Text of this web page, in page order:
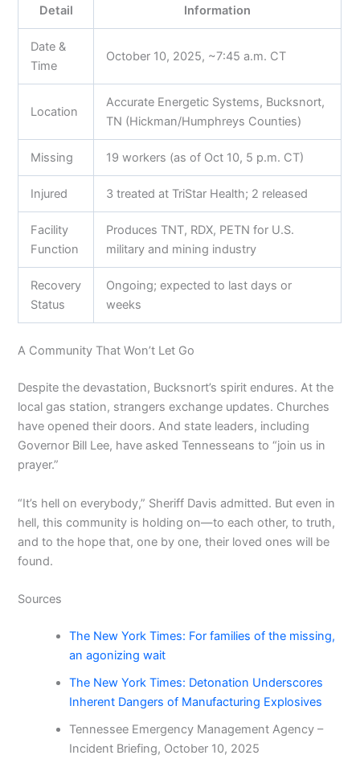
Detail Information
Date &
Time
October 10, 2025, ~7:45 a.m. CT
Location
Accurate Energetic Systems, Bucksnort,
TN (Hickman/Humphreys Counties)
Missing 19 workers (as of Oct 10, 5 p.m. CT)
Injured 3 treated at TriStar Health; 2 released
Facility
Function
Produces TNT, RDX, PETN for U.S.
military and mining industry
Recovery
Status
Ongoing; expected to last days or
weeks
A Community That Won’t Let Go
Despite the devastation, Bucksnort’s spirit endures. At the
local gas station, strangers exchange updates. Churches
have opened their doors. And state leaders, including
Governor Bill Lee, have asked Tennesseans to “join us in
prayer.”
“It’s hell on everybody,” Sheriff Davis admitted. But even in
hell, this community is holding on—to each other, to truth,
and to the hope that, one by one, their loved ones will be
found.
Sources
The New York Times: For families of the missing,
an agonizing wait
The New York Times: Detonation Underscores
Inherent Dangers of Manufacturing Explosives
Tennessee Emergency Management Agency –
Incident Briefing, October 10, 2025